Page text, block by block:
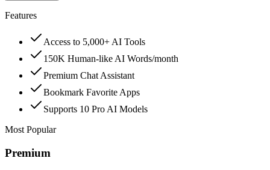
Features
Access to 5,000+ AI Tools
150K Human-like AI Words/month
Premium Chat Assistant
Bookmark Favorite Apps
Supports 10 Pro AI Models
Most Popular
Premium